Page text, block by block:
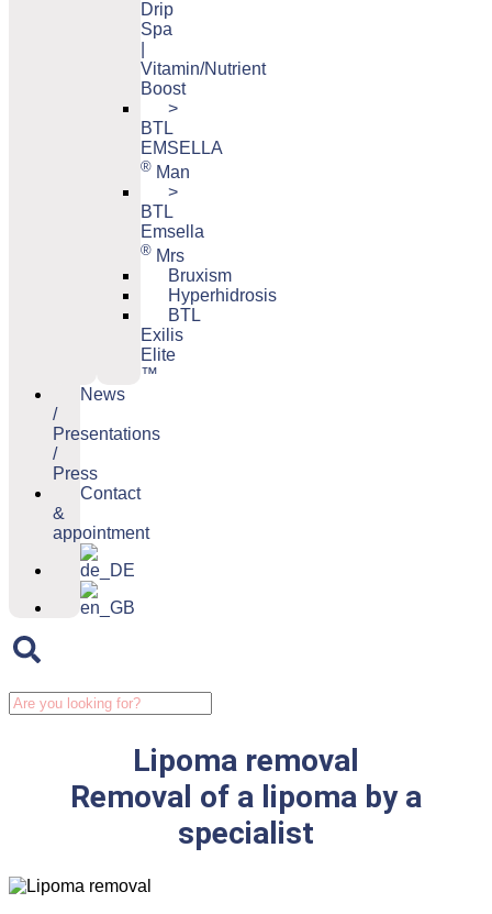
Drip
Spa
Vitamin/Nutrient
Boost
>
BTL
EMSELLA
® Man
>
BTL
Emsella
® Mrs
Bruxism
Hyperhidrosis
BTL
Exilis
Elite
™
News
/
Presentations
/
Press
Contact
&
appointment
Lipoma removal
Removal of a lipoma by a
specialist